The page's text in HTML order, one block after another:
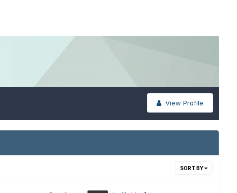
View Profile
SORT BY